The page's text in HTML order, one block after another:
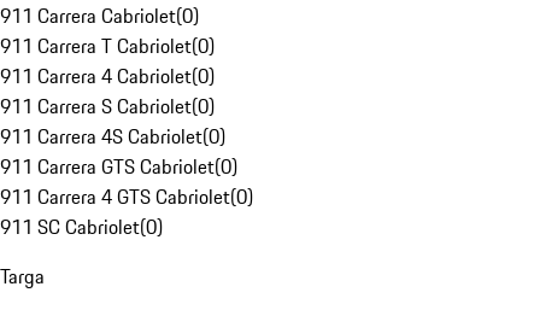
911 Carrera Cabriolet(0)
911 Carrera T Cabriolet(0)
911 Carrera 4 Cabriolet(0)
911 Carrera S Cabriolet(0)
911 Carrera 4S Cabriolet(0)
911 Carrera GTS Cabriolet(0)
911 Carrera 4 GTS Cabriolet(0)
911 SC Cabriolet(0)
Targa